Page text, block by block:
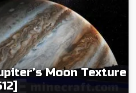
Moon Texture